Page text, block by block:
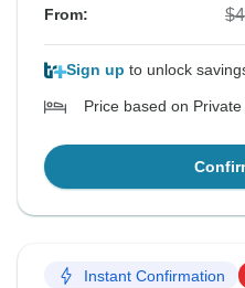
From:
Sign up to unlock
Price based on
Instant Confirmation